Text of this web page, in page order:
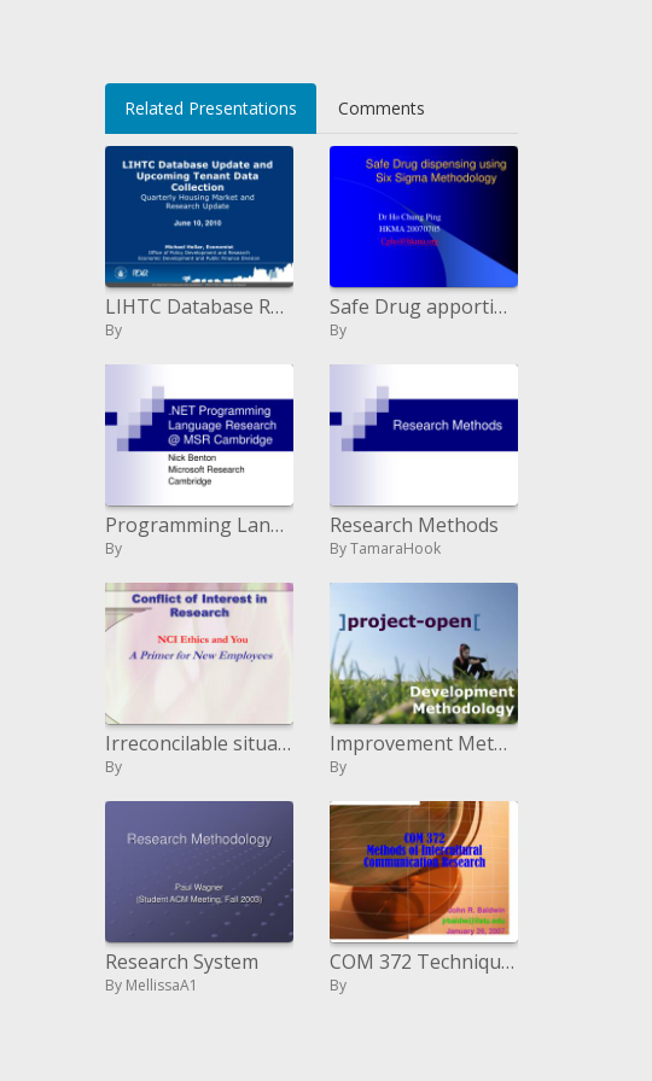
Related Presentations Comments
LIHTC Database Redesign and Up and coming Inhabitant Information Accumulation Quarterly Lodging Market and Research Over
By
Safe Drug apportioning utilizing Six Sigma Methodology
By
Programming Language Research MSR Cambridge
By
Research Methods
By TamaraHook
Irreconcilable situation in Research
By
Improvement Methodology
By
Research System
By MellissaA1
COM 372 Techniques for Intercultural Correspondence Research
By